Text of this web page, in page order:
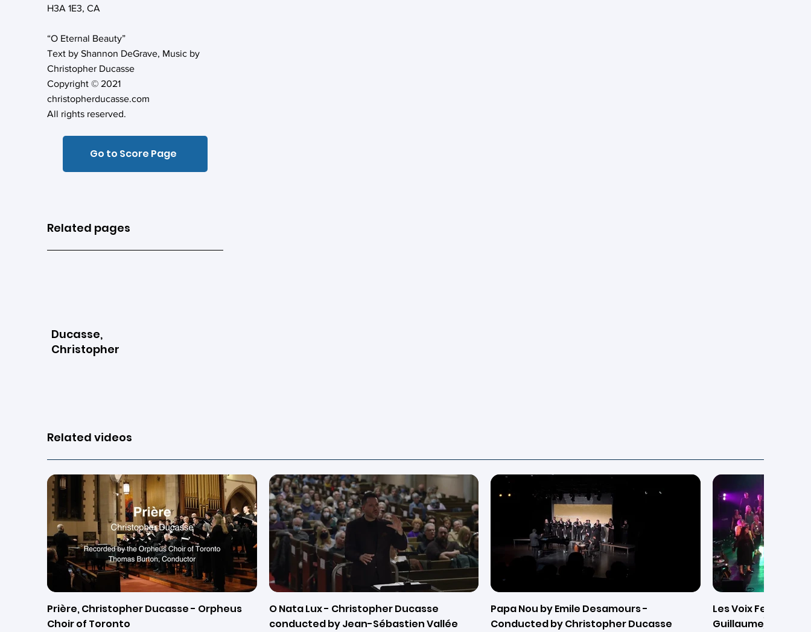
Prière, Christopher Ducasse - Orpheus
Choir of Toronto
O Nata Lux - Christopher Ducasse
conducted by Jean-Sébastien Vallée
Papa Nou by Emile Desamours -
Conducted by Christopher Ducasse
Les Voix Ferrées -
Guillaume)
Related videos
H3A 1E3, CA
“O Eternal Beauty”
Text by Shannon DeGrave, Music by
Christopher Ducasse
Copyright © 2021
christopherducasse.com
All rights reserved.
Go to Score Page
Ducasse,
Christopher
Related pages